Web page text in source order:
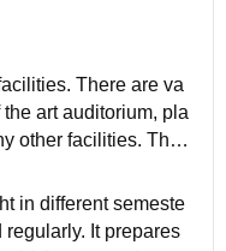
There are va
art auditorium, pla
other facilities. The
maintained. We
than 200 machines
in different semeste
It prepares